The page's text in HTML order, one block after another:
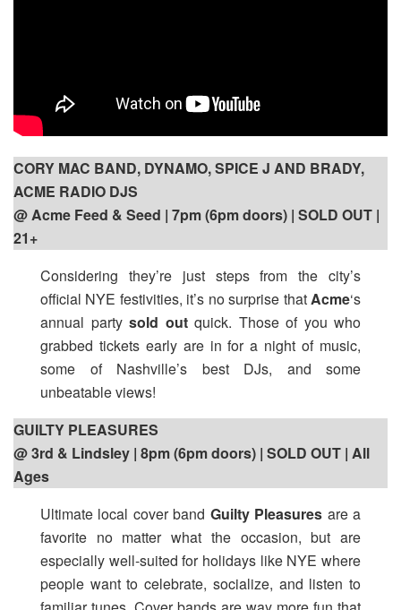
CORY MAC BAND, DYNAMO, SPICE J AND BRADY,
ACME RADIO DJS
@ Acme Feed & Seed | 7pm (6pm doors) | SOLD OUT |
21+
Considering they’re just steps from the city’s
official NYE festivities, it’s no surprise thatAcme‘s
annual party sold outquick. Those of you who
grabbed tickets early are in for a night of music,
some of Nashville’s best DJs, and some
unbeatable views!
GUILTY PLEASURES
@ 3rd & Lindsley | 8pm (6pm doors) | SOLD OUT | All
Ages
Ultimate local cover band Guilty Pleasures are a
favorite no matter what the occasion, but are
especially well-suited for holidays like NYE where
people want to celebrate, socialize, and listen to